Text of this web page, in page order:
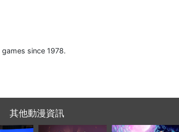
since 1978.
其他動漫資訊